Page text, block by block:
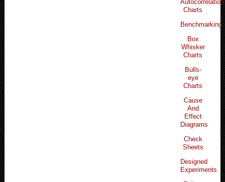
Autocorrelation
Charts
Benchmarking
Box
Whisker
Charts
Bulls-
eye
Charts
Cause
And
Effect
Diagrams
Check
Sheets
Designed
Experiments